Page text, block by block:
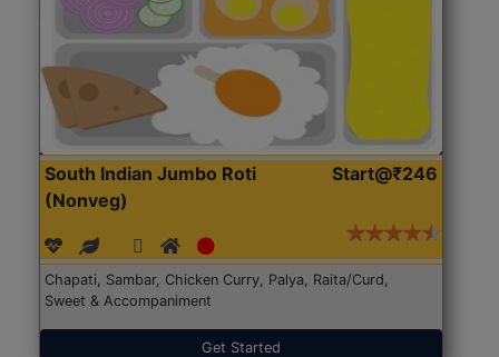
South Indian Jumbo Roti
(Nonveg)
Start@₹246
Chapati, Sambar, Chicken Curry, Palya, Raita/Curd,
Sweet & Accompaniment
Get Started